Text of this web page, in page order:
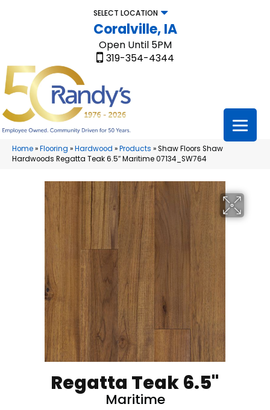
SELECT LOCATION
Coralville, IA
Open Until 5PM
319-354-4344
Home»Flooring »Hardwood »Products »Shaw Floors Shaw
Hardwoods Regatta Teak 6.5″ Maritime 07134_SW764
Regatta Teak 6.5"
Maritime